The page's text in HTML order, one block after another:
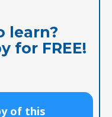
learn?
for FREE!
of this